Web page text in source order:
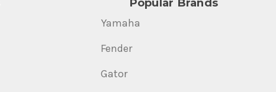
Yamaha
Fender
Gator